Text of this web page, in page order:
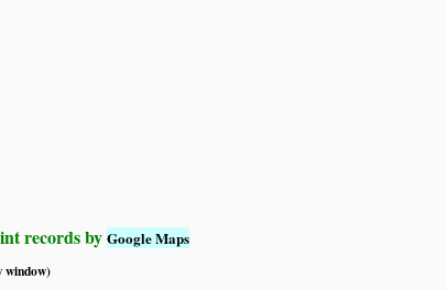
records by Google Maps
window)